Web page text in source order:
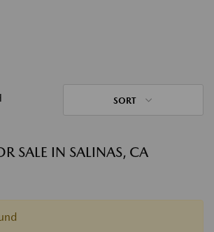
SORT
SALE IN SALINAS, CA